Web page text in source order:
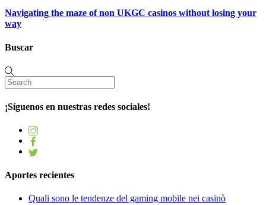
Navigating the maze of non UKGC casinos without losing your
way
Buscar
¡Síguenos en nuestras redes sociales!
Aportes recientes
Quali sono le tendenze del gaming mobile nei casinò